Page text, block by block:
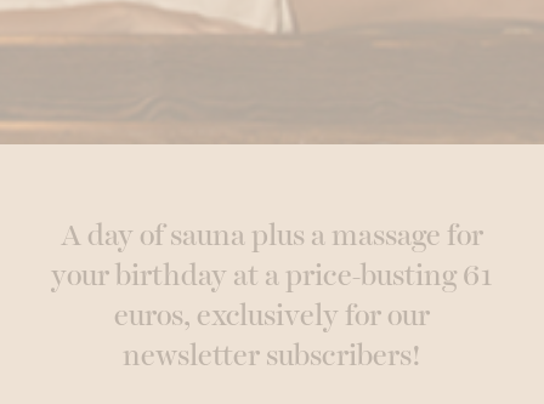
A day of sauna plus a massage for
your birthday at a price-busting 61
euros, exclusively for our
newsletter subscribers!